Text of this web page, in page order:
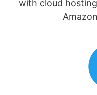
with cloud